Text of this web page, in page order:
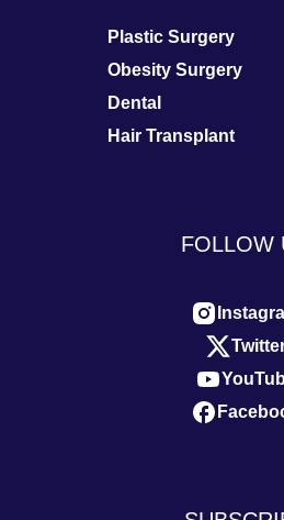
Plastic Surgery
Obesity Surgery
Dental
Hair Transplant
FOLLOW